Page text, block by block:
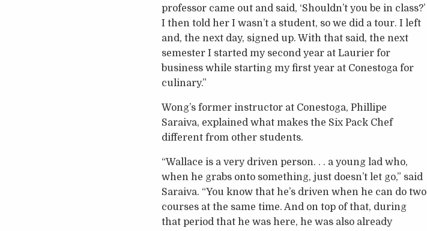
professor came out and said, ‘Shouldn’t you be in class?’
I then told her I wasn’t a student, so we did a tour. I left
and, the next day, signed up. With that said, the next
semester I started my second year at Laurier for
business while starting my first year at Conestoga for
culinary.”
Wong’s former instructor at Conestoga, Phillipe
Saraiva, explained what makes the Six Pack Chef
different from other students.
“Wallace is a very driven person. . . a young lad who,
when he grabs onto something, just doesn’t let go,” said
Saraiva. “You know that he’s driven when he can do two
courses at the same time. And on top of that, during
that period that he was here, he was also already